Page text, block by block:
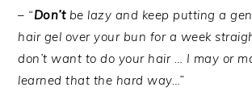
– “Don’tbe lazy and keep putting a
hair gel over your bun for a week
don’t want to do your hair … I may or
learned that the hard way…”